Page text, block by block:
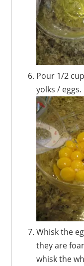
Pour 1/2 cup club soda into the bowl of egg
yolks / eggs.
Whisk the egg whites 1 to 2 minutes until
they are
whisk the